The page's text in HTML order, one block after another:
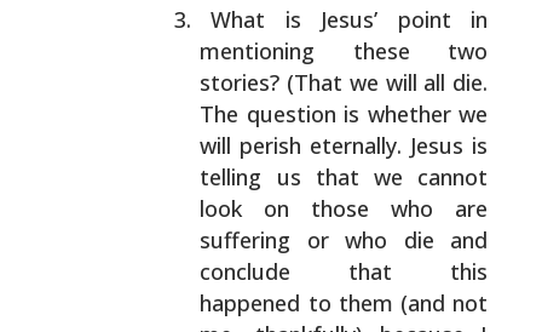
What is Jesus’ point in
mentioning these two
stories? (That we will all die.
The question is whether we
will perish eternally. Jesus is
telling us that we cannot
look on those who are
suffering or who die and
conclude that this
happened to them (and not